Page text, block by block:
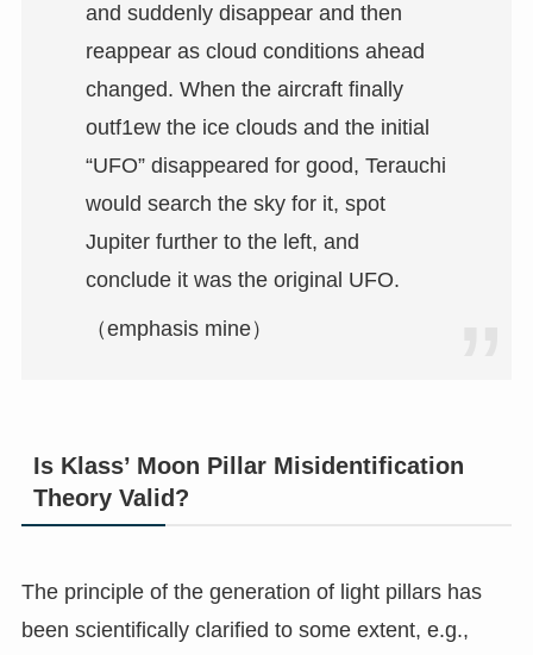
and suddenly disappear and then
reappear as cloud conditions ahead
changed. When the aircraft finally
outf1ew the ice clouds and the initial
“UFO” disappeared for good, Terauchi
would search the sky for it, spot
Jupiter further to the left, and
conclude it was the original UFO.
（emphasis mine）
Is Klass’ Moon Pillar Misidentification
Theory Valid?
The principle of the generation of light pillars has
been scientifically clarified to some extent, e.g.,